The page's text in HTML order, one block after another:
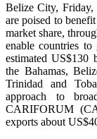
Belize City,
are poised to
market share,
enable countries
estimated US$130
the Bahamas,
Trinidad and
approach to
CARIFORUM
exports about